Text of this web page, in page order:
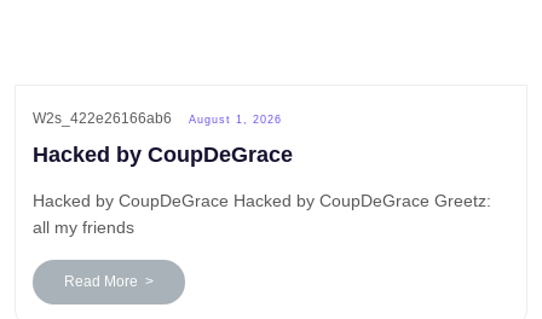
W2s_422e26166ab6 August 1, 2026
Hacked by CoupDeGrace
Hacked by CoupDeGrace Hacked by CoupDeGrace Greetz:
all my friends
Read More >